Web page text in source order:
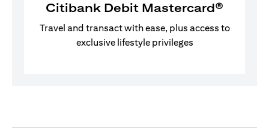
Citibank Debit Mastercard®
Travel and transact with ease, plus access to
exclusive lifestyle privileges